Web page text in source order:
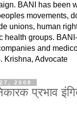
BANI has been
movements,
unions, human
health groups.
and
Krishna, Advocate
2008
प्रभाव